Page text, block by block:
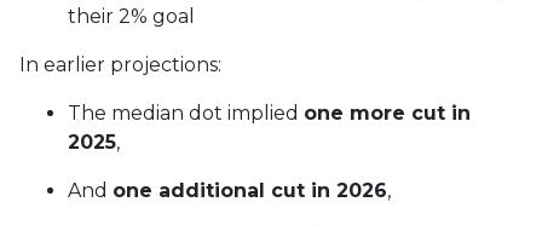
their 2% goal
In earlier projections:
The median dot implied one more cut in
2025,
And one additional cut in 2026,